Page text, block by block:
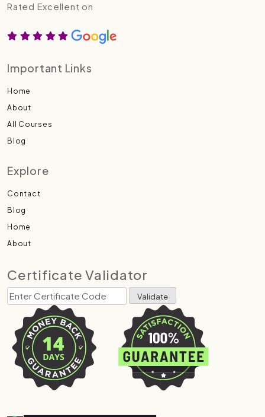
Rated Excellent on
Important Links
Home
About
All Courses
Blog
Explore
Contact
Blog
Home
About
Certificate Validator